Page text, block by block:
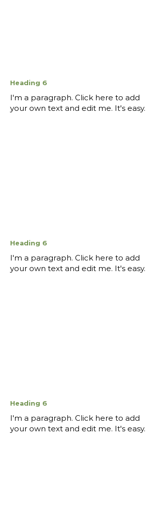
Heading 6
I'm a paragraph. Click here to add
your own text and edit me. It's easy.
Heading 6
I'm a paragraph. Click here to add
your own text and edit me. It's easy.
Heading 6
I'm a paragraph. Click here to add
your own text and edit me. It's easy.